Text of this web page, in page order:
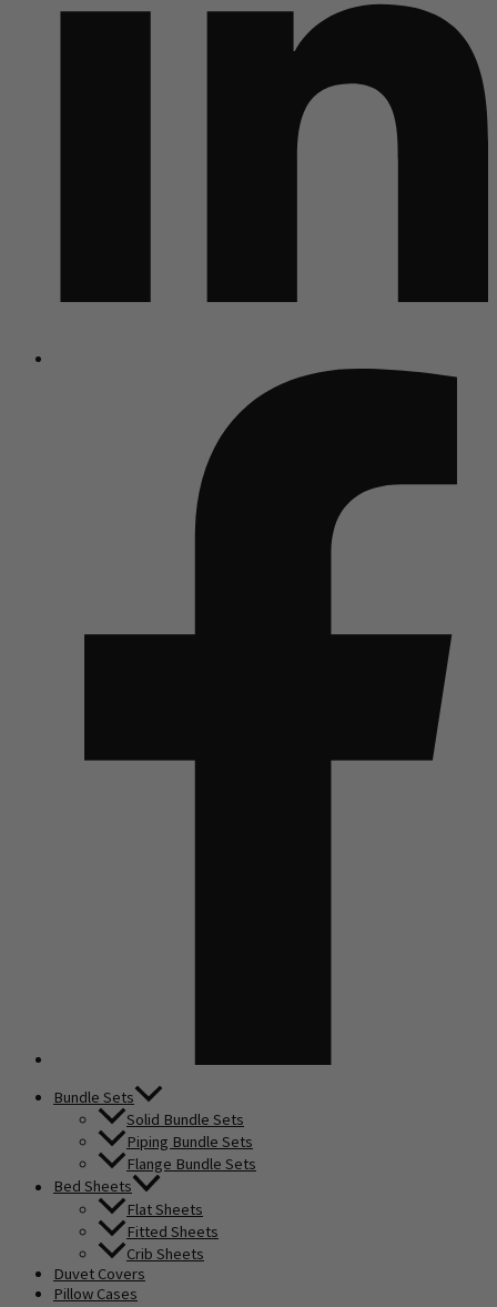
Bundle Sets
Solid Bundle Sets
Piping Bundle Sets
Flange Bundle Sets
Bed Sheets
Flat Sheets
Fitted Sheets
Crib Sheets
Duvet Covers
Pillow Cases